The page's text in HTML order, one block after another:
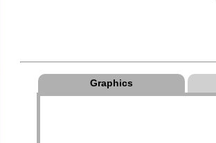
Graphics